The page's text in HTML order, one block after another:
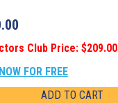
Club Price: $209.00
FOR FREE
ADD TO CART